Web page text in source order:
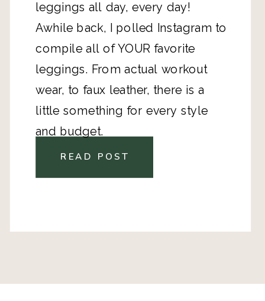
leggings all day, every day!
Awhile back, I polled Instagram to
compile all of YOUR favorite
leggings. From actual workout
wear, to faux leather, there is a
little something for every style
and budget.
READ POST